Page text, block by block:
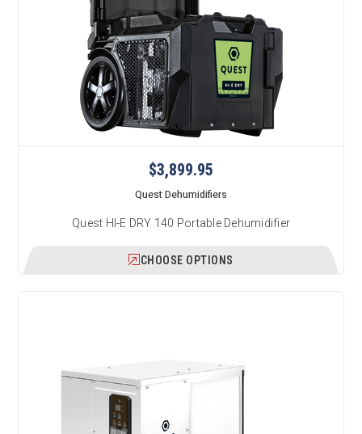
$3,899.95
Quest Dehumidifiers
Quest HI-E DRY 140 Portable Dehumidifier
CHOOSE OPTIONS